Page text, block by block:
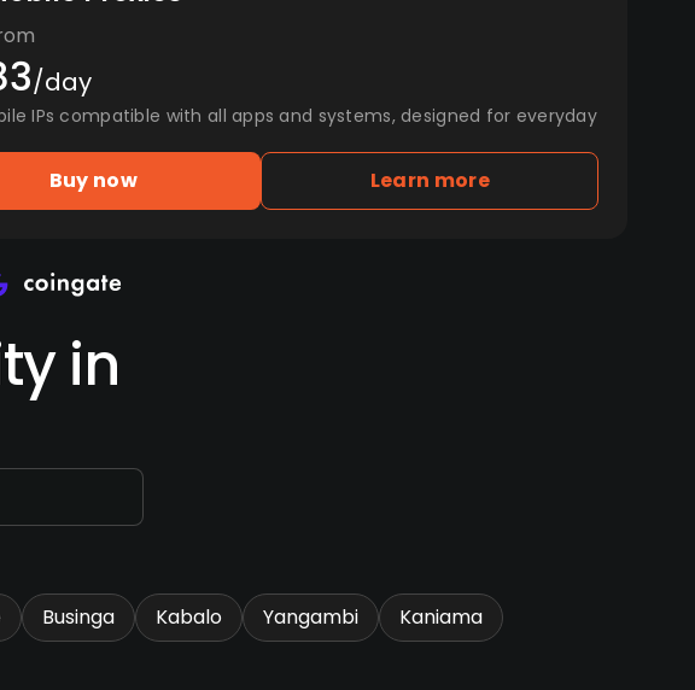
/day
IPs compatible with all apps and systems, designed for everyday
Buy now Learn more
in
Businga Kabalo Yangambi
Kaniama